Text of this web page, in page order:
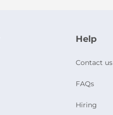
Help
Contact us
FAQs
Hiring